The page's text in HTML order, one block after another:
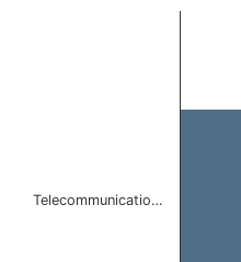
Telecommunicatio…